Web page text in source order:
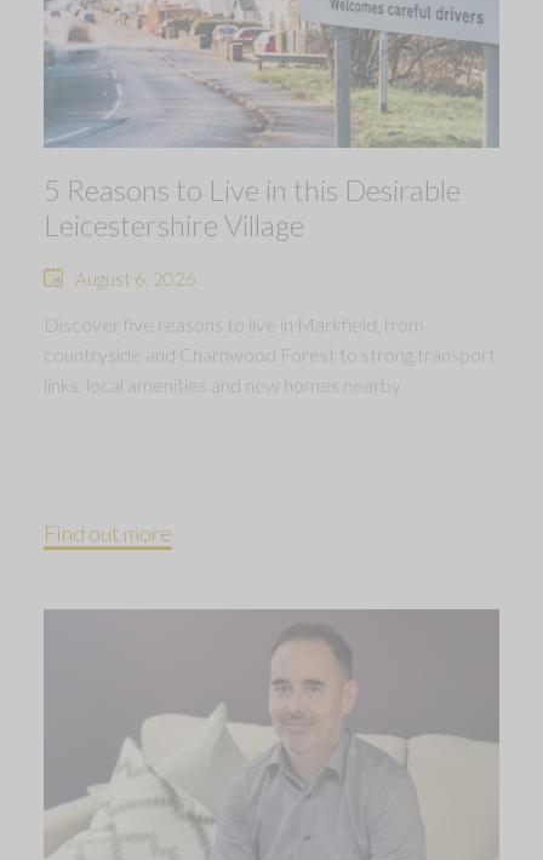
5 Reasons to Live in this Desirable
Leicestershire Village
August 6, 2026
Discover five reasons to live in Markfield, from
countryside and Charnwood Forest to strong transport
links, local amenities and new homes nearby.
Find out more